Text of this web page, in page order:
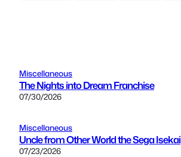
Miscellaneous
The Nights into Dream Franchise
07/30/2026
Miscellaneous
Uncle from Other World the Sega Isekai
07/23/2026